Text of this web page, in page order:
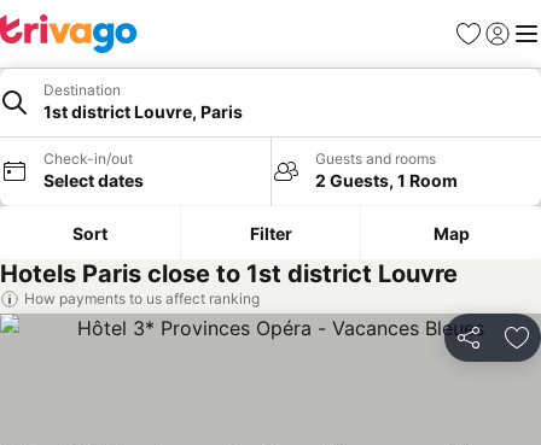
Favorites
Sign in
Destination
1st district Louvre, Paris
Check-in/out
Select dates
Guests and rooms
2 Guests, 1 Room
Sort Filter Map
Hotels Paris close to 1st district Louvre
How payments to us affect ranking
Share